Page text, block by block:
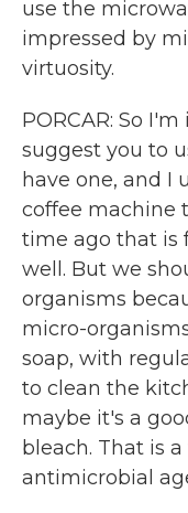
use the
impressed by
virtuosity.
PORCAR: So
suggest you to
have one, and I
coffee machine
time ago that is
well. But we
organisms
micro-
soap, with
to clean the
maybe it's a
bleach. That is
antimicrobial